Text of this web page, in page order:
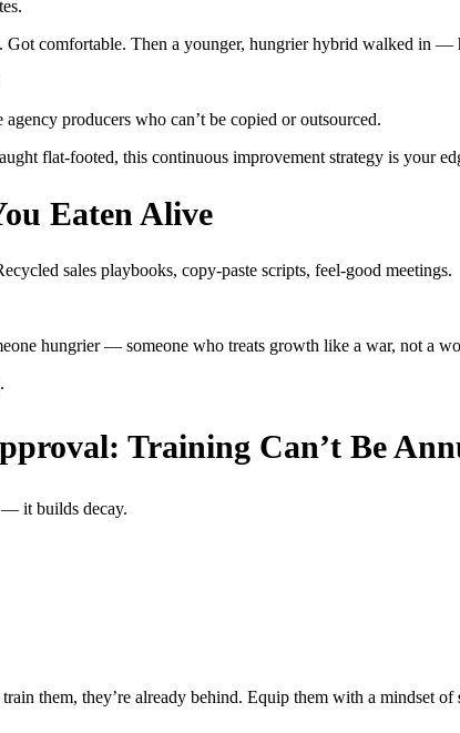
comfortable. Then a younger, hungrier hybrid walked in
producers who can’t be copied or outsourced.
flat-footed, this continuous improvement strategy is your
Eaten Alive
sales playbooks, copy-paste scripts, feel-good meetings.
hungrier — someone who treats growth like a war, not a
Training Can’t Be
— it builds decay.
them, they’re already behind. Equip them with a mindset of